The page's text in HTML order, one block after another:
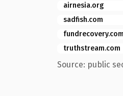
airnesia.org
sadfish.com
fundrecovery.com
truthstream.com
Source: public